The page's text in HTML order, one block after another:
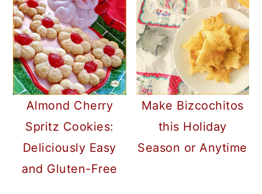
Almond Cherry
Spritz Cookies:
Deliciously Easy
and Gluten-Free
Make Bizcochitos
this Holiday
Season or Anytime